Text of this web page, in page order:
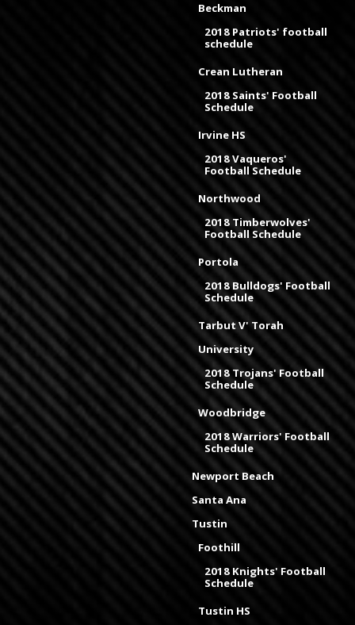
Beckman
2018 Patriots' football
schedule
Crean Lutheran
2018 Saints' Football
Schedule
Irvine HS
2018 Vaqueros'
Football Schedule
Northwood
2018 Timberwolves'
Football Schedule
Portola
2018 Bulldogs' Football
Schedule
Tarbut V' Torah
University
2018 Trojans' Football
Schedule
Woodbridge
2018 Warriors' Football
Schedule
Newport Beach
Santa Ana
Tustin
Foothill
2018 Knights' Football
Schedule
Tustin HS